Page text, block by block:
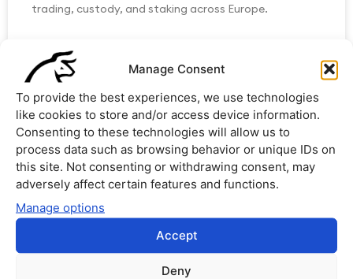
Manage Consent
To provide the best experiences, we use technologies
like cookies to store and/or access device information.
Consenting to these technologies will allow us to
process data such as browsing behavior or unique IDs on
this site. Not consenting or withdrawing consent, may
adversely affect certain features and functions.
Manage options
Accept
Deny
trading, custody, and staking across Europe.
AllUnity and tradias Partner to
Expand Access to Euro Stablecoin
EURAU via OTC Markets
stablecoin access via OTC trading, with tradias acting
as Liquidity Provider for institutional clients across